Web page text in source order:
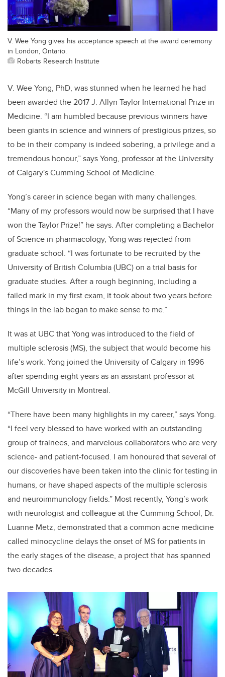
V. Wee Yong gives his acceptance speech at the award ceremony
in London, Ontario.
Robarts Research Institute
V. Wee Yong, PhD, was stunned when he learned he had
been awarded the 2017 J. Allyn Taylor International Prize in
Medicine. “I am humbled because previous winners have
been giants in science and winners of prestigious prizes, so
to be in their company is indeed sobering, a privilege and a
tremendous honour,” says Yong, professor at the University
of Calgary's Cumming School of Medicine.
Yong’s career in science began with many challenges.
“Many of my professors would now be surprised that I have
won the Taylor Prize!” he says. After completing a Bachelor
of Science in pharmacology, Yong was rejected from
graduate school. “I was fortunate to be recruited by the
University of British Columbia (UBC) on a trial basis for
graduate studies. After a rough beginning, including a
failed mark in my first exam, it took about two years before
things in the lab began to make sense to me.”
It was at UBC that Yong was introduced to the field of
multiple sclerosis (MS), the subject that would become his
life’s work. Yong joined the University of Calgary in 1996
after spending eight years as an assistant professor at
McGill University in Montreal.
“There have been many highlights in my career,” says Yong.
“I feel very blessed to have worked with an outstanding
group of trainees, and marvelous collaborators who are very
science- and patient-focused. I am honoured that several of
our discoveries have been taken into the clinic for testing in
humans, or have shaped aspects of the multiple sclerosis
and neuroimmunology fields.” Most recently, Yong’s work
with neurologist and colleague at the Cumming School, Dr.
Luanne Metz, demonstrated that a common acne medicine
called minocycline delays the onset of MS for patients in
the early stages of the disease, a project that has spanned
two decades.